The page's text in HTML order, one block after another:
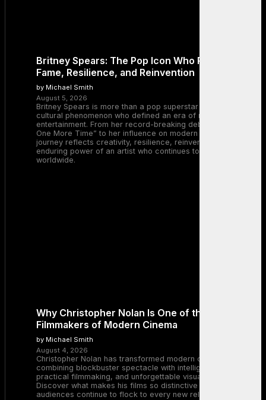
Britney Spears: The Pop Icon Who Redefined
Fame, Resilience, and Reinvention
by Michael Smith
August 5, 2026
Britney Spears is more than a pop superstar — she is a
cultural phenomenon who defined an era of music and
entertainment. From her record-breaking debut with “…Baby
One More Time” to her influence on modern pop, Britney’s
journey reflects creativity, resilience, reinvention, and the
enduring power of an artist who continues to inspire millions
worldwide.
Why Christopher Nolan Is One of the Greatest
Filmmakers of Modern Cinema
by Michael Smith
August 4, 2026
Christopher Nolan has transformed modern cinema by
combining blockbuster spectacle with intelligent storytelling,
practical filmmaking, and unforgettable visual experiences.
Discover what makes his films so distinctive and why
audiences continue to flock to every new release.